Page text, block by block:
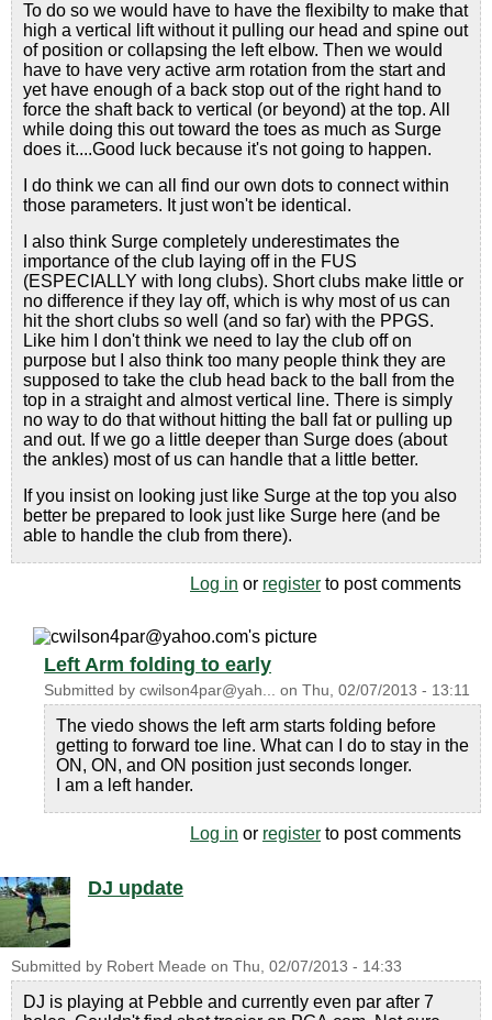
To do so we would have to have the flexibilty to make that
high a vertical lift without it pulling our head and spine out
of position or collapsing the left elbow. Then we would
have to have very active arm rotation from the start and
yet have enough of a back stop out of the right hand to
force the shaft back to vertical (or beyond) at the top. All
while doing this out toward the toes as much as Surge
does it....Good luck because it's not going to happen.
I do think we can all find our own dots to connect within
those parameters. It just won't be identical.
I also think Surge completely underestimates the
importance of the club laying off in the FUS
(ESPECIALLY with long clubs). Short clubs make little or
no difference if they lay off, which is why most of us can
hit the short clubs so well (and so far) with the PPGS.
Like him I don't think we need to lay the club off on
purpose but I also think too many people think they are
supposed to take the club head back to the ball from the
top in a straight and almost vertical line. There is simply
no way to do that without hitting the ball fat or pulling up
and out. If we go a little deeper than Surge does (about
the ankles) most of us can handle that a little better.
If you insist on looking just like Surge at the top you also
better be prepared to look just like Surge here (and be
able to handle the club from there).
Log in or register to post comments
Left Arm folding to early
Submitted by cwilson4par@yah... on Thu, 02/07/2013 - 13:11
The viedo shows the left arm starts folding before
getting to forward toe line. What can I do to stay in the
ON, ON, and ON position just seconds longer.
I am a left hander.
Log in or register to post comments
DJ update
Submitted by Robert Meade on Thu, 02/07/2013 - 14:33
DJ is playing at Pebble and currently even par after 7